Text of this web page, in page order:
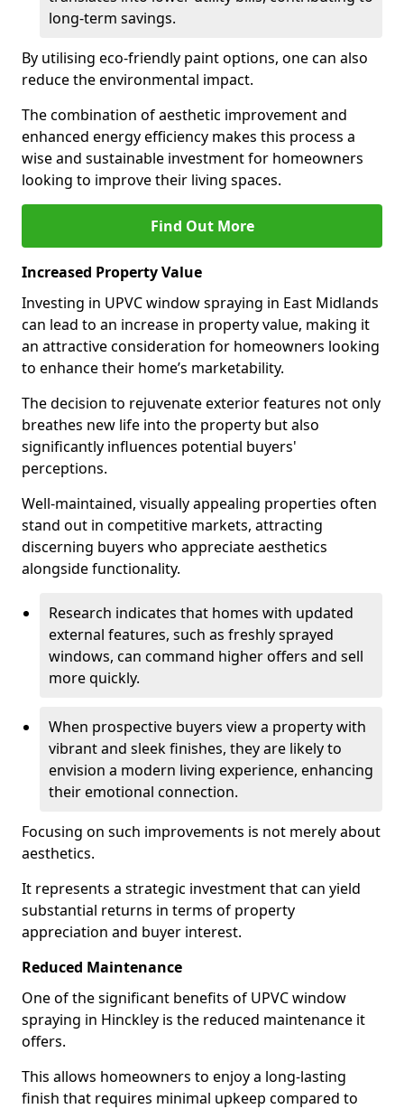
long-term savings.
By utilising eco-friendly paint options, one can also
reduce the environmental impact.
The combination of aesthetic improvement and
enhanced energy efficiency makes this process a
wise and sustainable investment for homeowners
looking to improve their living spaces.
Find Out More
Increased Property Value
Investing in UPVC window spraying in East Midlands
can lead to an increase in property value, making it
an attractive consideration for homeowners looking
to enhance their home’s marketability.
The decision to rejuvenate exterior features not only
breathes new life into the property but also
significantly influences potential buyers'
perceptions.
Well-maintained, visually appealing properties often
stand out in competitive markets, attracting
discerning buyers who appreciate aesthetics
alongside functionality.
Research indicates that homes with updated
external features, such as freshly sprayed
windows, can command higher offers and sell
more quickly.
When prospective buyers view a property with
vibrant and sleek finishes, they are likely to
envision a modern living experience, enhancing
their emotional connection.
Focusing on such improvements is not merely about
aesthetics.
It represents a strategic investment that can yield
substantial returns in terms of property
appreciation and buyer interest.
Reduced Maintenance
One of the significant benefits of UPVC window
spraying in Hinckley is the reduced maintenance it
offers.
This allows homeowners to enjoy a long-lasting
finish that requires minimal upkeep compared to